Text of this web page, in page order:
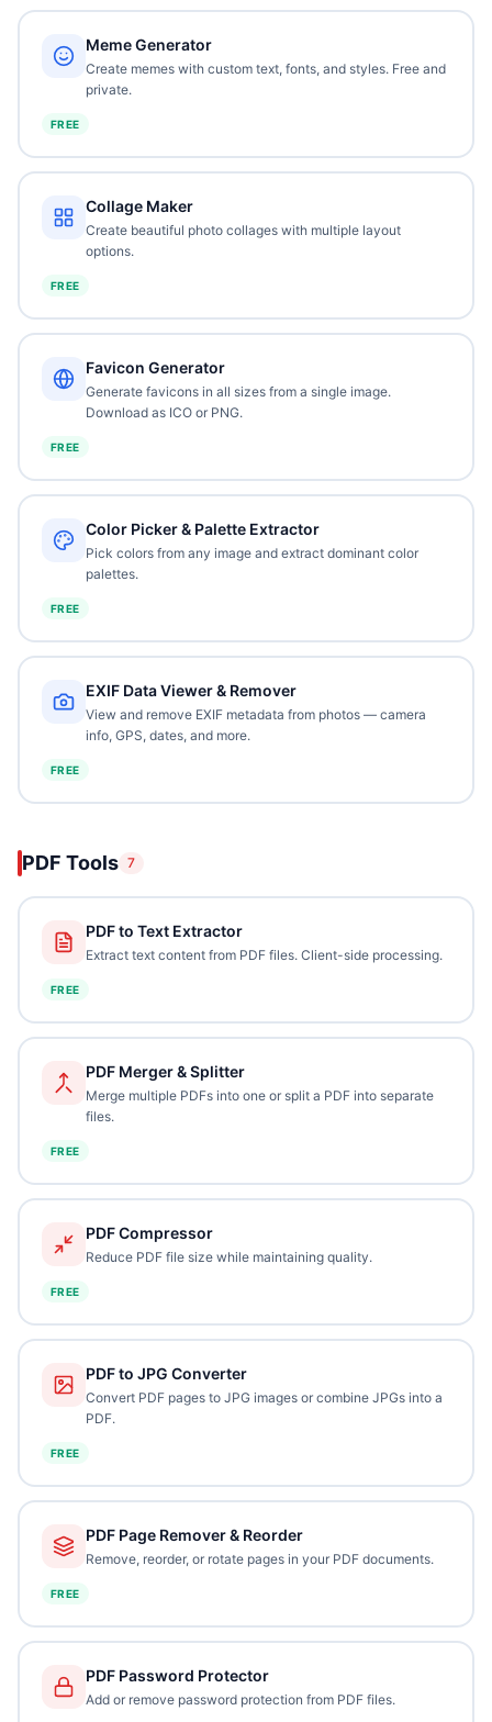
Meme Generator
Create memes with custom text, fonts, and styles. Free and
private.
FREE
Collage Maker
Create beautiful photo collages with multiple layout
options.
FREE
Favicon Generator
Generate favicons in all sizes from a single image.
Download as ICO or PNG.
FREE
Color Picker & Palette Extractor
Pick colors from any image and extract dominant color
palettes.
FREE
EXIF Data Viewer & Remover
View and remove EXIF metadata from photos — camera
info, GPS, dates, and more.
FREE
PDF Tools 7
PDF to Text Extractor
Extract text content from PDF files. Client-side processing.
FREE
PDF Merger & Splitter
Merge multiple PDFs into one or split a PDF into separate
files.
FREE
PDF Compressor
Reduce PDF file size while maintaining quality.
FREE
PDF to JPG Converter
Convert PDF pages to JPG images or combine JPGs into a
PDF.
FREE
PDF Page Remover & Reorder
Remove, reorder, or rotate pages in your PDF documents.
FREE
PDF Password Protector
Add or remove password protection from PDF files.